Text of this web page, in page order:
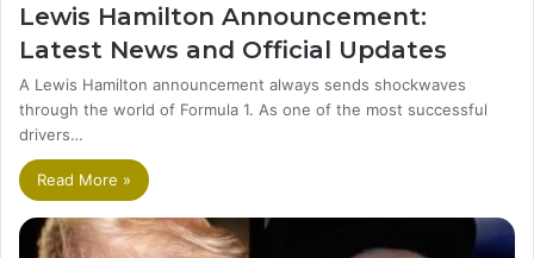
Lewis Hamilton Announcement:
Latest News and Official Updates
A Lewis Hamilton announcement always sends shockwaves
through the world of Formula 1. As one of the most successful
drivers…
Read More »